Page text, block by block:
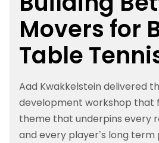
rules
Movers for
Table
Aad Kwakkelstein delivered
development workshop that
theme that underpins every
and every player’s long term